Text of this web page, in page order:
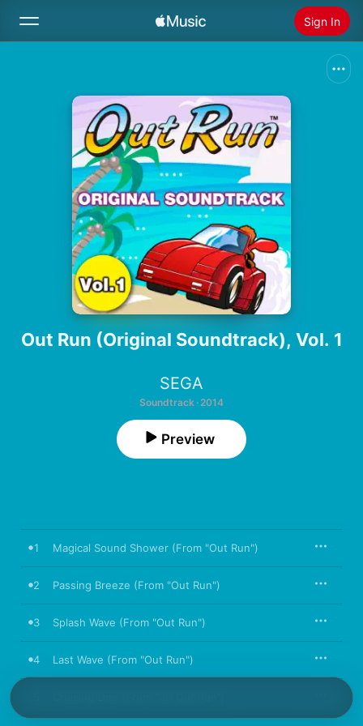
Sign In
Radio
Install Apple Music
Out Run (Original Soundtrack), Vol. 1
SEGA
Soundtrack · 2014
Preview
1 Magical Sound Shower (From "Out Run")
2 Passing Breeze (From "Out Run")
3 Splash Wave (From "Out Run")
4 Last Wave (From "Out Run")